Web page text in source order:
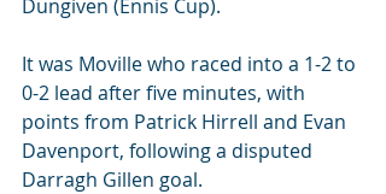
Dungiven (Ennis Cup).
It was Moville who raced into a 1-2 to
0-2 lead after five minutes, with
points from Patrick Hirrell and Evan
Davenport, following a disputed
Darragh Gillen goal.